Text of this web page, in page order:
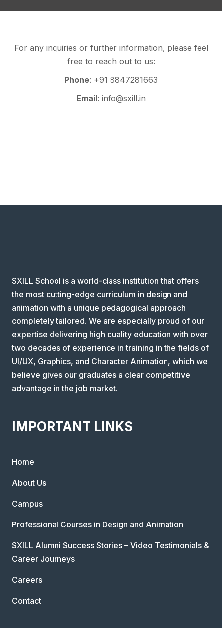
For any inquiries or further information, please feel
free to reach out to us:
Phone: +91 8847281663
Email: info@sxill.in
SXILL School is a world-class institution that offers
the most cutting-edge curriculum in design and
animation with a unique pedagogical approach
completely tailored. We are especially proud of our
expertise delivering high quality education with over
two decades of experience in training in the fields of
UI/UX, Graphics, and Character Animation, which we
believe gives our graduates a clear competitive
advantage in the job market.
IMPORTANT LINKS
Home
About Us
Campus
Professional Courses in Design and Animation
SXILL Alumni Success Stories – Video Testimonials &
Career Journeys
Careers
Contact